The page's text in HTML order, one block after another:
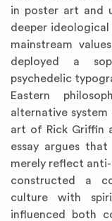
in poster art and
deeper
mainstream
deployed a
psychedelic
Eastern
alternative system
art of Rick Griffin
essay argues
merely reflect
constructed a
culture with
influenced both